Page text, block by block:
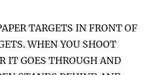
TARGETS IN FRONT OF
WHEN YOU SHOOT
IT GOES THROUGH AND